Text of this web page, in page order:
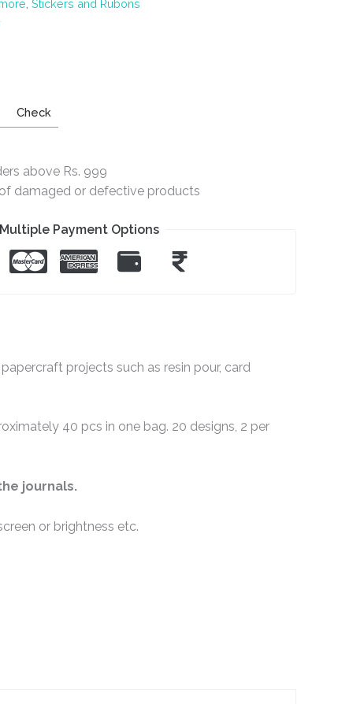
Stickers and Rubons
Check
above Rs. 999
damaged or defective products
Multiple Payment Options
projects such as resin pour, card
40 pcs in one bag. 20 designs, 2 per
journals.
or brightness etc.